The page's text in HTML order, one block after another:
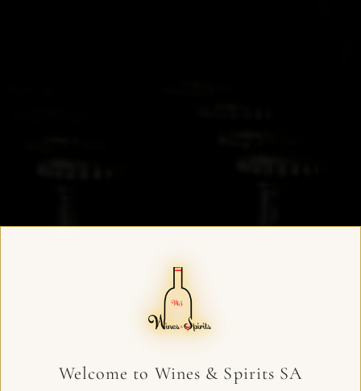
Welcome to Wines & Spirits SA